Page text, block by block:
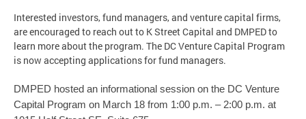
Interested investors, fund managers, and venture capital firms,
are encouraged to reach out to K Street Capital and DMPED to
learn more about the program. The DC Venture Capital Program
is now accepting applications for fund managers.
DMPED hosted an informational session on the DC Venture
Capital Program on March 18 from 1:00 p.m. – 2:00 p.m. at